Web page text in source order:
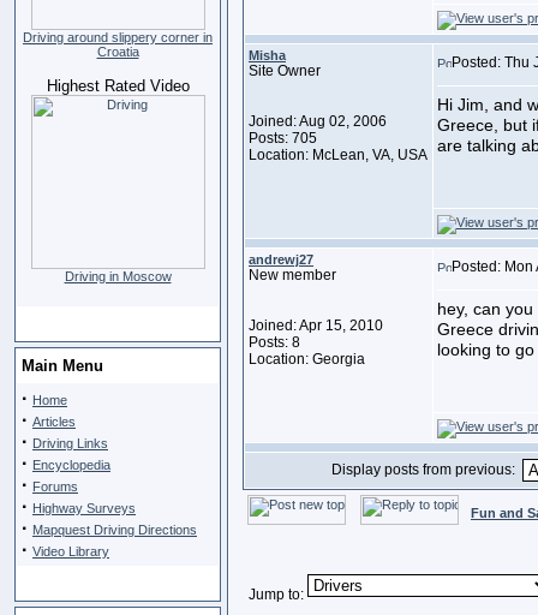
Driving around slippery corner in
Croatia
Highest Rated Video
Driving in Moscow
Main Menu
· Home
· Articles
· Driving Links
· Encyclopedia
· Forums
· Highway Surveys
· Mapquest Driving Directions
· Video Library
Misha
Site Owner
Joined: Aug 02, 2006
Posts: 705
Location: McLean, VA, USA
Posted: Thu
Hi Jim, and
Greece, but
are talking
andrewj27
New member
Joined: Apr 15, 2010
Posts: 8
Location: Georgia
Posted:
hey, can
Greece
looking to
Display posts from previous:
Fun and
Jump to: